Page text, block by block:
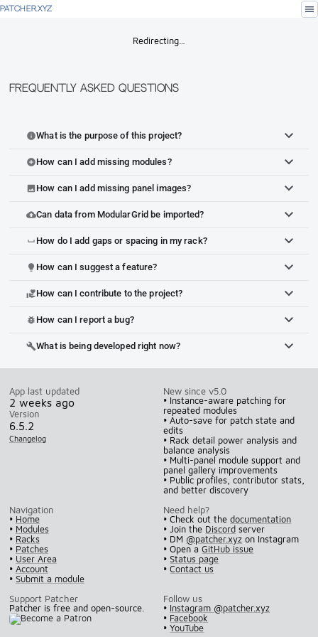
PATCHER.XYZ menu
Redirecting…
Frequently Asked Questions
infoWhat is the purpose of this project?
add_circleHow can I add missing modules?
imageHow can I add missing panel images?
cloud_uploadCan data from ModularGrid be imported?
space_bar How do I add gaps or spacing in my rack?
lightbulb How can I suggest a feature?
volunteer_activismHow can I contribute to the project?
bug_report How can I report a bug?
buildWhat is being developed right now?
App last updated
2 weeks ago
Version
6.5.2
Changelog
New since v5.0
• Instance-aware patching for
repeated modules
• Auto-save for patch state and
edits
• Rack detail power analysis and
balance analysis
• Multi-panel module support and
panel gallery improvements
• Public profiles, contributor stats,
and better discovery
Navigation
• Home
• Modules
• Racks
• Patches
• User Area
• Account
• Submit a module
Need help?
• Check out thedocumentation
• Join the Discord server
• DM @patcher.xyz on Instagram
• Open aGitHub issue
•Status page
•Contact us
Support Patcher
Patcher is free and open-source.
Follow us
• Instagram @patcher.xyz
• Facebook
•YouTube